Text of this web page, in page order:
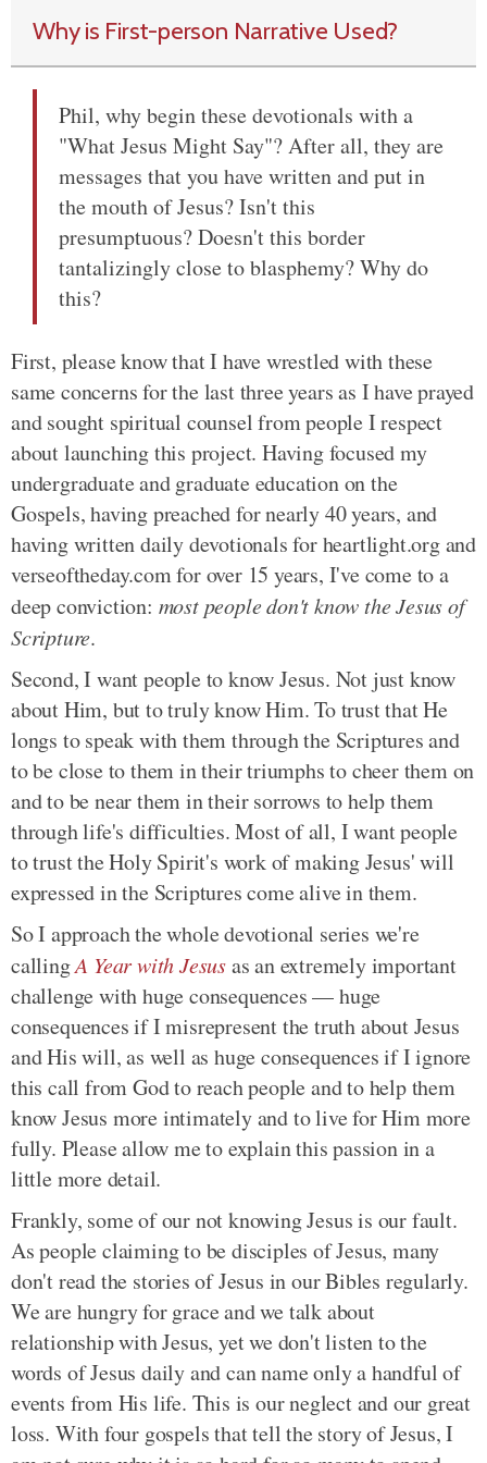
Why is First-person Narrative Used?
Phil, why begin these devotionals with a
"What Jesus Might Say"? After all, they are
messages that you have written and put in
the mouth of Jesus? Isn't this
presumptuous? Doesn't this border
tantalizingly close to blasphemy? Why do
this?
First, please know that I have wrestled with these
same concerns for the last three years as I have prayed
and sought spiritual counsel from people I respect
about launching this project. Having focused my
undergraduate and graduate education on the
Gospels, having preached for nearly 40 years, and
having written daily devotionals for heartlight.org and
verseoftheday.com for over 15 years, I've come to a
deep conviction: most people don't know the Jesus of
Scripture.
Second, I want people to know Jesus. Not just know
about Him, but to truly know Him. To trust that He
longs to speak with them through the Scriptures and
to be close to them in their triumphs to cheer them on
and to be near them in their sorrows to help them
through life's difficulties. Most of all, I want people
to trust the Holy Spirit's work of making Jesus' will
expressed in the Scriptures come alive in them.
So I approach the whole devotional series we're
callingA Year with Jesusas an extremely important
challenge with huge consequences — huge
consequences if I misrepresent the truth about Jesus
and His will, as well as huge consequences if I ignore
this call from God to reach people and to help them
know Jesus more intimately and to live for Him more
fully. Please allow me to explain this passion in a
little more detail.
Frankly, some of our not knowing Jesus is our fault.
As people claiming to be disciples of Jesus, many
don't read the stories of Jesus in our Bibles regularly.
We are hungry for grace and we talk about
relationship with Jesus, yet we don't listen to the
words of Jesus daily and can name only a handful of
events from His life. This is our neglect and our great
loss. With four gospels that tell the story of Jesus, I